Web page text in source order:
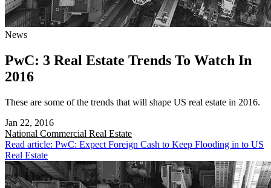
News
PwC: 3 Real Estate Trends To Watch In
2016
These are some of the trends that will shape US real estate in 2016.
Jan 22, 2016
National Commercial Real Estate
Read article: PwC: Expect Foreign Cash to Keep Flooding in to US
Real Estate